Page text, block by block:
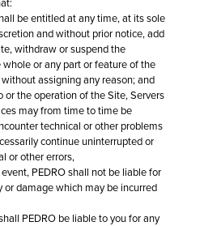
be entitled at any time, at its sole
and without prior notice, add
withdraw or suspend the
or any part or feature of the
assigning any reason; and
or the operation of the Site, Servers
may from time to time be
technical or other problems
continue uninterrupted or
or other errors,
PEDRO shall not be liable for
or damage which may be incurred
PEDRO be liable to you for any